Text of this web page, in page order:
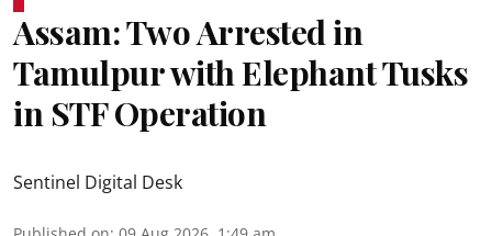
Assam: Two Arrested in
Tamulpur with Elephant Tusks
in STF Operation
Sentinel Digital Desk